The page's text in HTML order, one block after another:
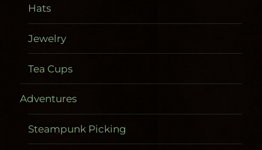
Gadgetometers
Hats
Jewelry
Tea Cups
Adventures
Steampunk Picking